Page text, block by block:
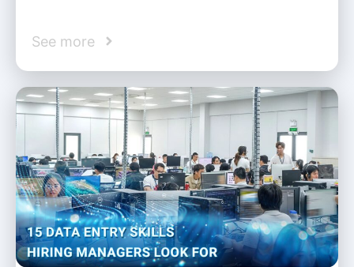
See more